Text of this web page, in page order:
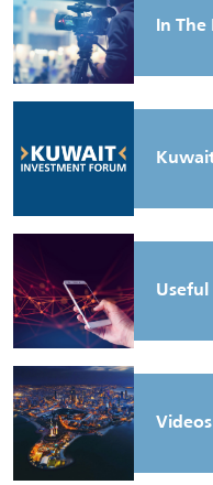
In
Useful
Videos